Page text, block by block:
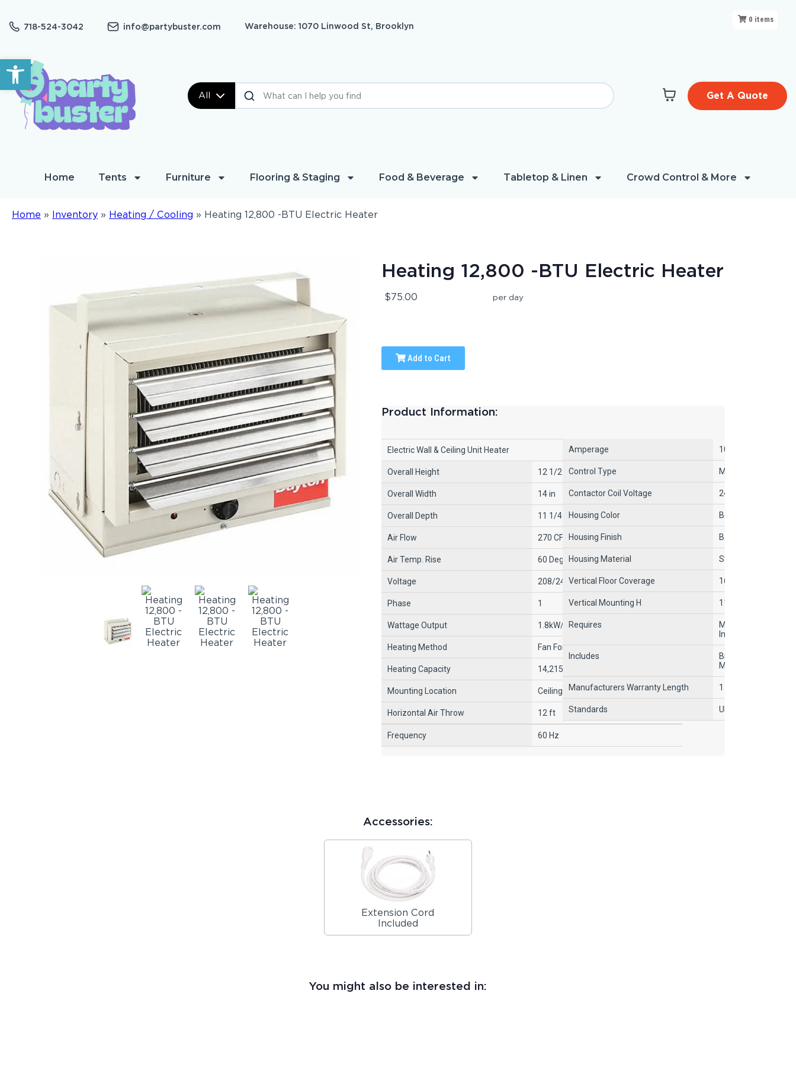
Open toolbar
718-524-3042 info@partybuster.com Warehouse: 1070 Linwood St, Brooklyn
All Get A Quote
Home Tents Furniture Flooring & Staging Food & Beverage Tabletop & Linen Crowd Control & More
Home » Inventory » Heating / Cooling » Heating 12,800 -BTU Electric Heater
0 items
Heating 12,800 -BTU Electric Heater
$75.00 per day
Add to Cart
Product Information:
Electric Wall & Ceiling Unit Heater
Overall Height 12 1/2 in
Overall Width 14 in
Overall Depth 11 1/4 in
Air Flow 270 CFM
Air Temp. Rise 60 Degrees F
Voltage 208/240V AC
Phase 1
Wattage Output 1.8kW/3.7kW, 2.5kW/5kW
Heating Method Fan Forced
Heating Capacity 14,215/17,065 BtuH, 6396/12,800
Mounting Location Ceiling, Wall
Horizontal Air Throw 12 ft
Frequency 60 Hz
Amperage 10.4A/20.9A, 9A/
Control Type Mechanical Selector
Contactor Coil Voltage 240V AC
Housing Color Beige
Housing Finish Baked Enamel
Housing Material Steel
Vertical Floor Coverage 16 ft
Vertical Mounting H 11 ft
Requires
Mounting Bracket
Included
Includes
Bronze/Brown
Mounting Bracket
Manufacturers Warranty Length 1 yr Parts, 5 yr
Standards UL Listed, CUL
Accessories:
Extension Cord
Included
You might also be interested in: